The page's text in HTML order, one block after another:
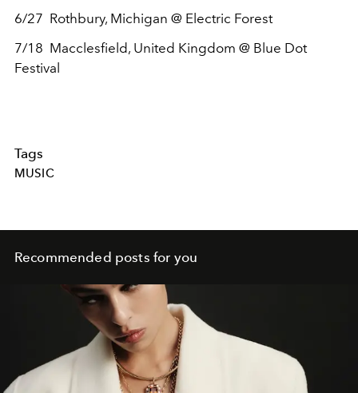
6/27 Rothbury, Michigan @ Electric Forest
7/18 Macclesfield, United Kingdom @ Blue Dot
Festival
Tags
MUSIC
Recommended posts for you